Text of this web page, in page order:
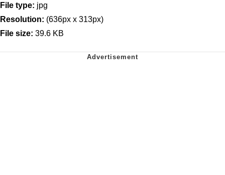
File type: jpg
Resolution: (636px x 313px)
File size: 39.6 KB